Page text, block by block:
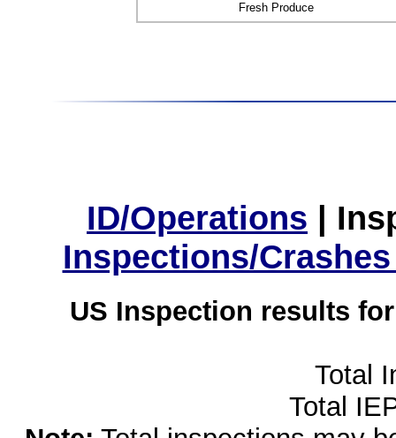
Fresh Produce
ID/Operations |
Inspections/
US Inspection results
Total
Total